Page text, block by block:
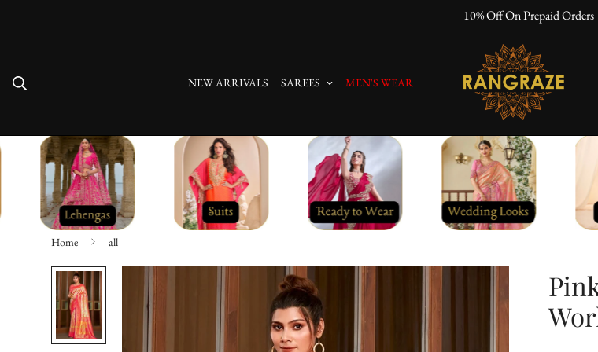
10% Off On Prepaid Orders
NEW ARRIVALS SAREES MEN'S WEAR
Home all